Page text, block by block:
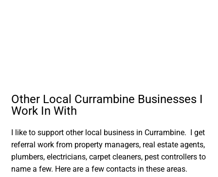
Other Local Currambine Businesses I
Work In With
I like to support other local business in Currambine. I get
referral work from property managers, real estate agents,
plumbers, electricians, carpet cleaners, pest controllers to
name a few. Here are a few contacts in these areas.